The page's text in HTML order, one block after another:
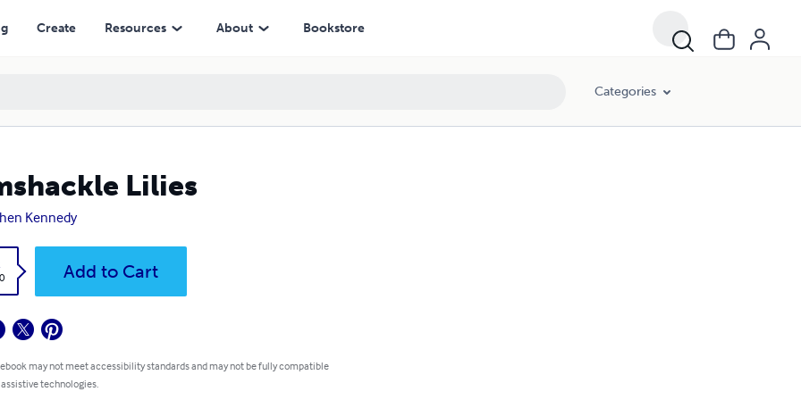
Create Resources About Bookstore
Categories
Lilies
Kennedy
Add to Cart
may not meet accessibility standards and may not be fully compatible
technologies.